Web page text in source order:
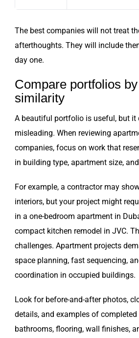
The best companies will not treat
afterthoughts. They will include
day one.
Compare portfolios
similarity
A beautiful portfolio is useful, but it
misleading. When reviewing
companies, focus on work that
in building type, apartment size,
For example, a contractor may
interiors, but your project might
in a one-bedroom apartment in
compact kitchen remodel in JVC.
challenges. Apartment projects
space planning, fast sequencing,
coordination in occupied buildings.
Look for before-and-after photos,
details, and examples of completed
bathrooms, flooring, wall finishes,